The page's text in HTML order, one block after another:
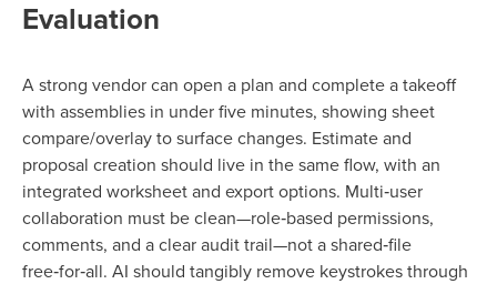
Evaluation
A strong vendor can open a plan and complete a takeoff
with assemblies in under five minutes, showing sheet
compare/overlay to surface changes. Estimate and
proposal creation should live in the same flow, with an
integrated worksheet and export options. Multi‑user
collaboration must be clean—role‑based permissions,
comments, and a clear audit trail—not a shared‑file
free‑for‑all. AI should tangibly remove keystrokes through